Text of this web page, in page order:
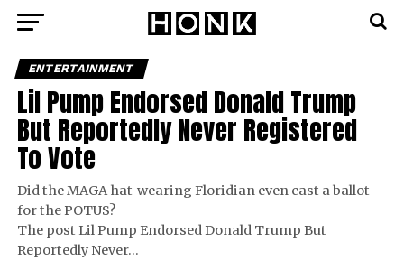
ENTERTAINMENT
Lil Pump Endorsed Donald Trump
But Reportedly Never Registered
To Vote
Did the MAGA hat-wearing Floridian even cast a ballot
for the POTUS?
The post Lil Pump Endorsed Donald Trump But
Reportedly Never…